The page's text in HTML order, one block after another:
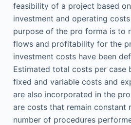
feasibility of a project based
investment and operating
purpose of the pro forma is to
flows and profitability for the
investment costs have been
Estimated total costs per case
fixed and variable costs and
are also incorporated in the
are costs that remain constant
number of procedures